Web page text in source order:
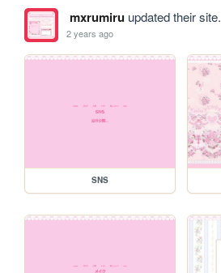
mxrumiruupdated their site.
2 years ago
SNS